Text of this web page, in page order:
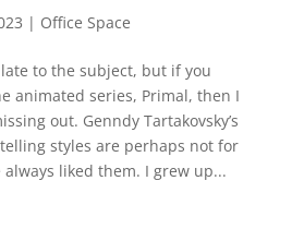
| Office Space
late to the subject, but if you
animated series, Primal, then I
out. Genndy Tartakovsky’s
styles are perhaps not for
liked them. I grew up...